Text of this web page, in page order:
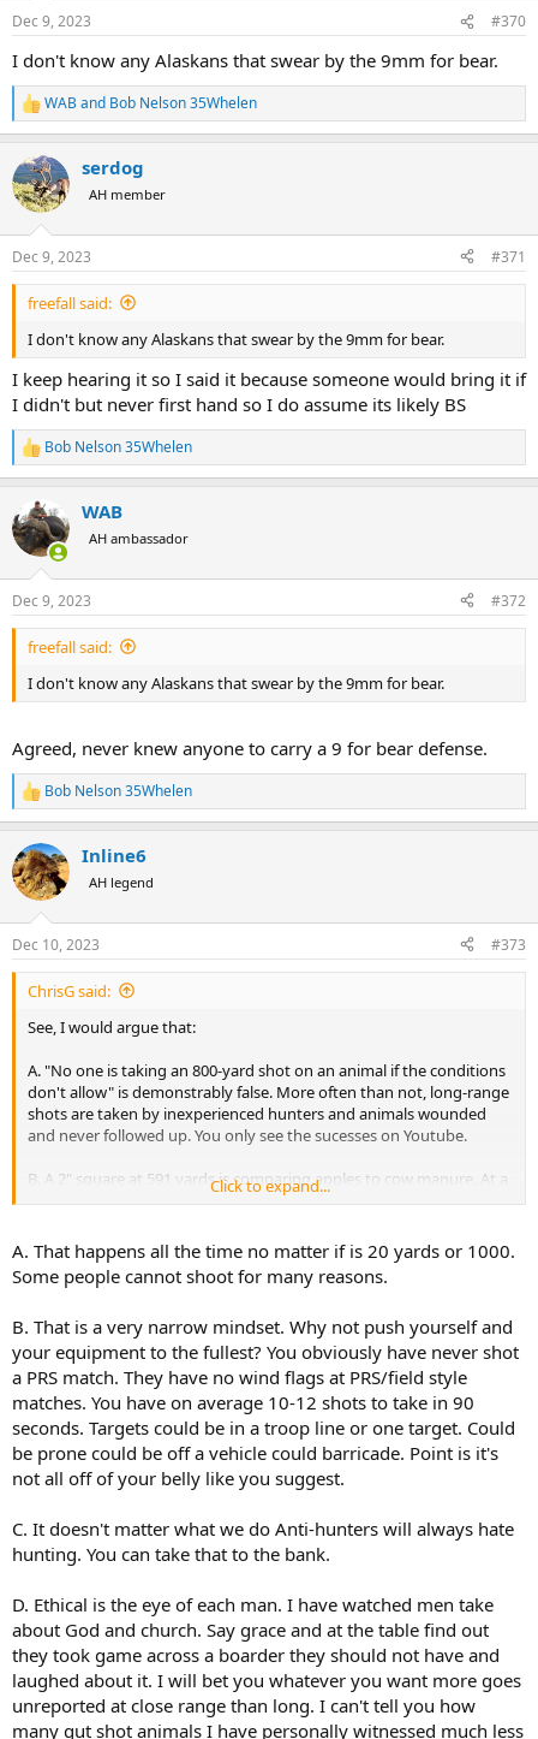
s
Dec 9, 2023 #370
I don't know any Alaskans that swear by the 9mm for bear.
R
e
c
t
i
s
:
WABand Bob Nelson 35Whelen
serdog
AH member
Dec 9, 2023 #371
freefall said:
I don't know any Alaskans that swear by the 9mm for bear.
I keep hearing it so I said it because someone would bring it if
I didn't but never first hand so I do assume its likely BS
R
e
c
t
i
s
:
Bob Nelson 35Whelen
WAB
AH ambassador
Dec 9, 2023 #372
freefall said:
I don't know any Alaskans that swear by the 9mm for bear.
Agreed, never knew anyone to carry a 9 for bear defense.
R
e
c
t
i
s
:
Bob Nelson 35Whelen
Inline6
AH legend
Dec 10, 2023 #373
ChrisG said:
See, I would argue that:
A. "No one is taking an 800-yard shot on an animal if the conditions
don't allow" is demonstrably false. More often than not, long-range
shots are taken by inexperienced hunters and animals wounded
and never followed up. You only see the sucesses on Youtube.
B. A 2" square at 591 yards is comparing apples to cow manure. At a
shooting range where you have downrange windage flags, known
contrasting 2" square that is not moving, Is about as far from actual
hunting as you can get while still using a rifle. I dont shoot that far
ever, mainly because I really dont care to, (not condemning those
a heavy barreled .308 or 6.5(insert acronym here), I could probably
be on steel at that range within a few shots. Good shooting
technique is good shooting technique regardless of how far the
target is.
C. Long-range wounding is EXACTLY what the anti-hunters are
looking for! They WANT that ammunition to shut down hunters
taking potshots at animals they have no hope of following up
standing precisely when they fired from 1/3 of a mile away.
D. Condemning certain practices in hunting are what make hunting
practice. I would venture that a large number of wounded animals
and complete misses go unreported because men are full of pride,
and most won't admit they screwed up.
For varmint/pest control, where the goal is to simply remove some
creature that is damaging or otherwise overrun, different story...
Click to expand...
A. That happens all the time no matter if is 20 yards or 1000.
Some people cannot shoot for many reasons.
B. That is a very narrow mindset. Why not push yourself and
your equipment to the fullest? You obviously have never shot
a PRS match. They have no wind flags at PRS/field style
matches. You have on average 10-12 shots to take in 90
seconds. Targets could be in a troop line or one target. Could
be prone could be off a vehicle could barricade. Point is it's
not all off of your belly like you suggest.
C. It doesn't matter what we do Anti-hunters will always hate
hunting. You can take that to the bank.
D. Ethical is the eye of each man. I have watched men take
about God and church. Say grace and at the table find out
they took game across a boarder they should not have and
laughed about it. I will bet you whatever you want more goes
unreported at close range than long. I can't tell you how
many gut shot animals I have personally witnessed much less